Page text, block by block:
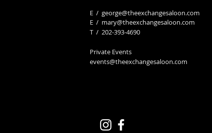
E / george@theexchangesaloon.com
E / mary@theexchangesaloon.com
​T / 202-393-4690
Private Events
events@theexchangesaloon.com